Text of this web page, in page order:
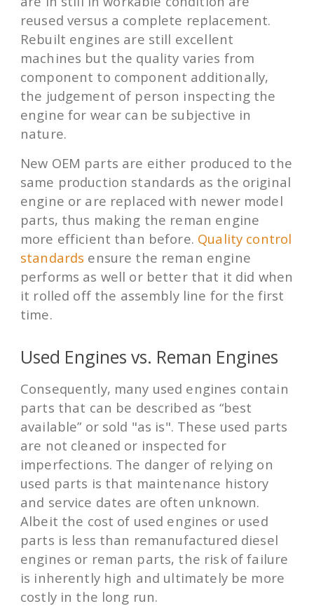
reused versus a complete replacement.
Rebuilt engines are still excellent
machines but the quality varies from
component to component additionally,
the judgement of person inspecting the
engine for wear can be subjective in
nature.
New OEM parts are either produced to the
same production standards as the original
engine or are replaced with newer model
parts, thus making the reman engine
more efficient than before. Quality control
standards ensure the reman engine
performs as well or better that it did when
it rolled off the assembly line for the first
time.
Used Engines vs. Reman Engines
Consequently, many used engines contain
parts that can be described as “best
available” or sold "as is". These used parts
are not cleaned or inspected for
imperfections. The danger of relying on
used parts is that maintenance history
and service dates are often unknown.
Albeit the cost of used engines or used
parts is less than remanufactured diesel
engines or reman parts, the risk of failure
is inherently high and ultimately be more
costly in the long run.